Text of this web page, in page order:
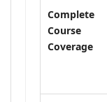
Complete
Course
Coverage